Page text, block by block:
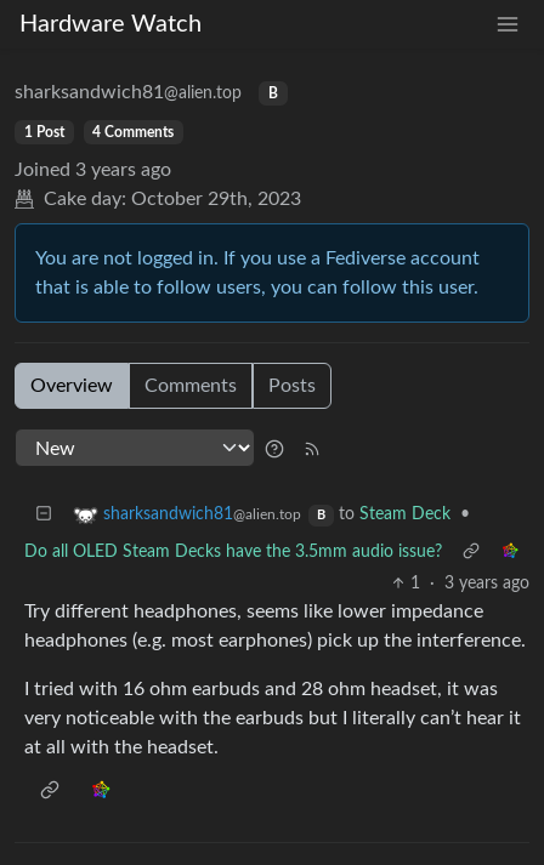
Hardware Watch
sharksandwich81 @alien.top B
1 Post 4 Comments
Joined 3 years ago
Cake day: October 29th, 2023
You are not logged in. If you use a Fediverse account
that is able to follow users, you can follow this user.
Overview Comments Posts
sharksandwich81@alien.top B to Steam Deck •
Do all OLED Steam Decks have the 3.5mm audio issue?
1
· 3 years ago
Try different headphones, seems like lower impedance
headphones (e.g. most earphones) pick up the interference.
I tried with 16 ohm earbuds and 28 ohm headset, it was
very noticeable with the earbuds but I literally can’t hear it
at all with the headset.